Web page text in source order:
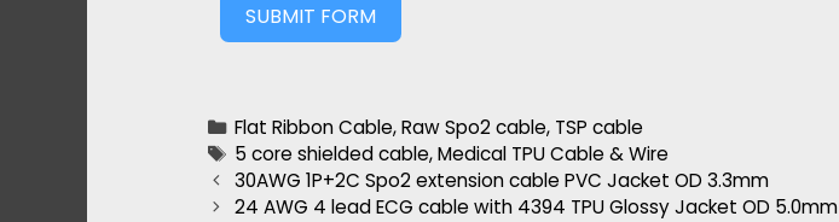
SUBMIT FORM
Flat Ribbon Cable,Raw Spo2 cable, TSP cable
5 core shielded cable,Medical TPU Cable & Wire
30AWG 1P+2C Spo2 extension cable PVC Jacket OD 3.3mm
24 AWG 4 lead ECG cable with 4394 TPU Glossy Jacket OD 5.0mm